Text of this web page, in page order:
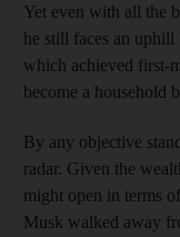
Yet even with all the
he still faces an
which achieved first-
become a household
By any objective
radar. Given the
might open in terms
Musk walked away